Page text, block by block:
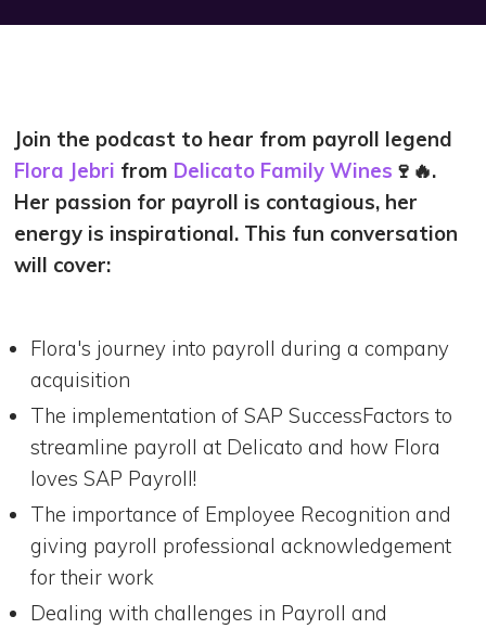
Join the podcast to hear from payroll legend
Flora Jebri from Delicato Family Wines 🍷🔥.
Her passion for payroll is contagious, her
energy is inspirational. This fun conversation
will cover:
Flora's journey into payroll during a company
acquisition
The implementation of SAP SuccessFactors to
streamline payroll at Delicato and how Flora
loves SAP Payroll!
The importance of Employee Recognition and
giving payroll professional acknowledgement
for their work
Dealing with challenges in Payroll and